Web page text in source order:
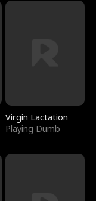
Virgin Lactation
Playing Dumb